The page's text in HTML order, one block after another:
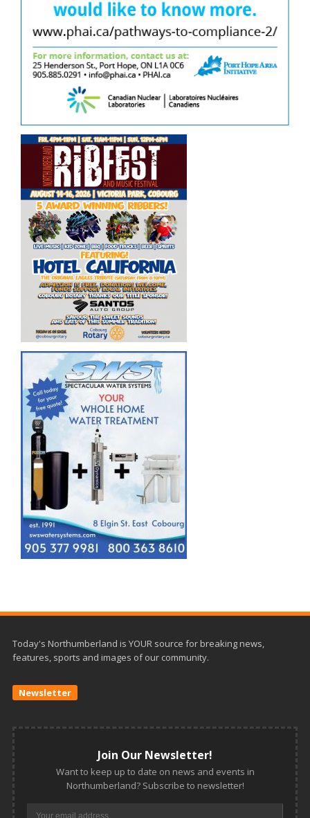
Today's Northumberland is YOUR source for breaking news,
features, sports and images of our community.
Newsletter
Join Our Newsletter!
Want to keep up to date on news and events in
Northumberland? Subscribe to newsletter!